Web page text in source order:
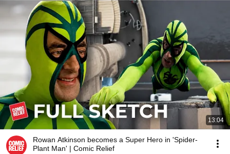
13:04
Rowan Atkinson becomes a Super Hero in 'Spider-
Plant Man' | Comic Relief